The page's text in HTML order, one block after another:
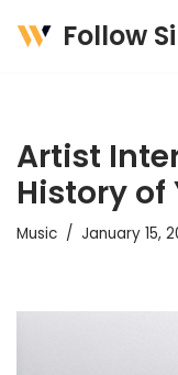
Follow
Artist
History of
Music January 15,